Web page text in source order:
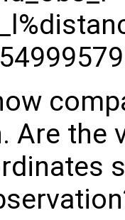
Are the